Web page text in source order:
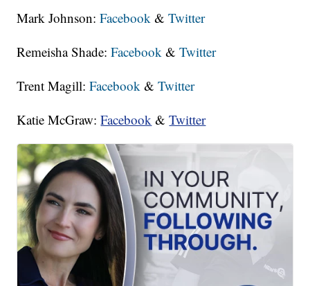
Mark Johnson:Facebook &Twitter
Remeisha Shade:Facebook &Twitter
Trent Magill:Facebook &Twitter
Katie McGraw:Facebook &Twitter